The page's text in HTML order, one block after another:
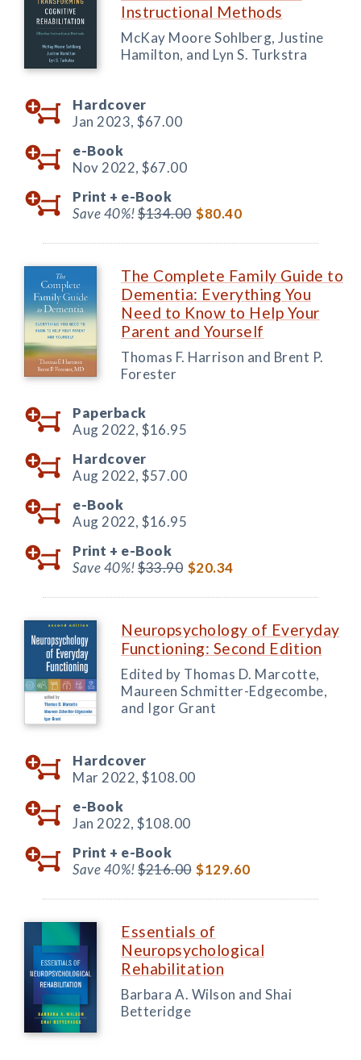
Instructional Methods
McKay Moore Sohlberg, Justine
Hamilton, and Lyn S. Turkstra
Hardcover
Jan 2023, $67.00
e-Book
Nov 2022, $67.00
Print + e-Book
Save 40%!$134.00 $80.40
The Complete Family Guide to
Dementia: Everything You
Need to Know to Help Your
Parent and Yourself
Thomas F. Harrison and Brent P.
Forester
Paperback
Aug 2022, $16.95
Hardcover
Aug 2022, $57.00
e-Book
Aug 2022, $16.95
Print + e-Book
Save 40%!$33.90 $20.34
Neuropsychology of Everyday
Functioning: Second Edition
Edited by Thomas D. Marcotte,
Maureen Schmitter-Edgecombe,
and Igor Grant
Hardcover
Mar 2022, $108.00
e-Book
Jan 2022, $108.00
Print + e-Book
Save 40%!$216.00 $129.60
Essentials of
Neuropsychological
Rehabilitation
Barbara A. Wilson and Shai
Betteridge